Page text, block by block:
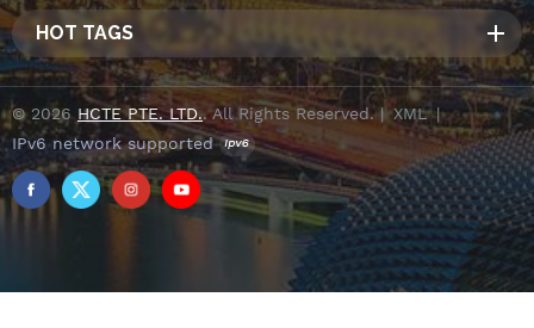
HOT TAGS
© 2026 HCTE PTE. LTD.. All Rights Reserved. | XML|
IPv6 network supported